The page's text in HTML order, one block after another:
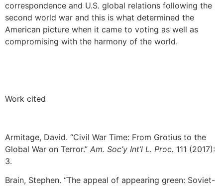
correspondence and U.S. global relations following the
second world war and this is what determined the
American picture when it came to voting as well as
compromising with the harmony of the world.
Work cited
Armitage, David. “Civil War Time: From Grotius to the
Global War on Terror.” Am. Soc’y Int’l L. Proc. 111 (2017):
3.
Brain, Stephen. “The appeal of appearing green: Soviet-